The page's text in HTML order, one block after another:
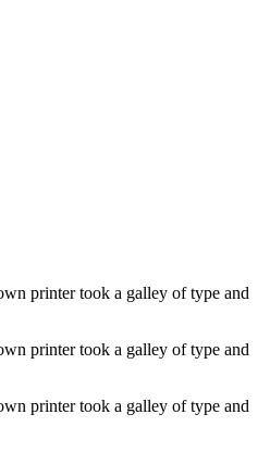
printer took a galley of type and
printer took a galley of type and
printer took a galley of type and